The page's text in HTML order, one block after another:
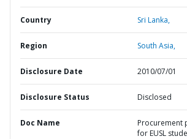
Country Sri Lanka,
Region South Asia,
Disclosure Date 2010/07/01
Disclosure Status Disclosed
Doc Name
Procurement
for EUSL